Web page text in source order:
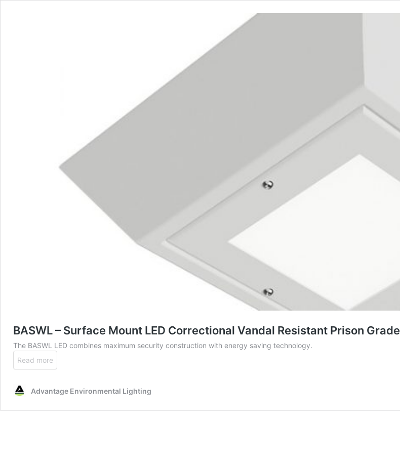
BASWL – Surface Mount LED Correctional Vandal Resistant Prison Grade
The BASWL LED combines maximum security construction with energy saving technology.
Read more
Advantage Environmental Lighting